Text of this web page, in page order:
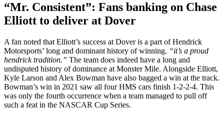
“Mr. Consistent”: Fans banking on Chase
Elliott to deliver at Dover
A fan noted that Elliott’s success at Dover is a part of Hendrick
Motorsports’ long and dominant history of winning. “it’s a proud
hendrick tradition.” The team does indeed have a long and
undisputed history of dominance at Monster Mile. Alongside Elliott,
Kyle Larson and Alex Bowman have also bagged a win at the track.
Bowman’s win in 2021 saw all four HMS cars finish 1-2-2-4. This
was only the fourth occurrence when a team managed to pull off
such a feat in the NASCAR Cup Series.